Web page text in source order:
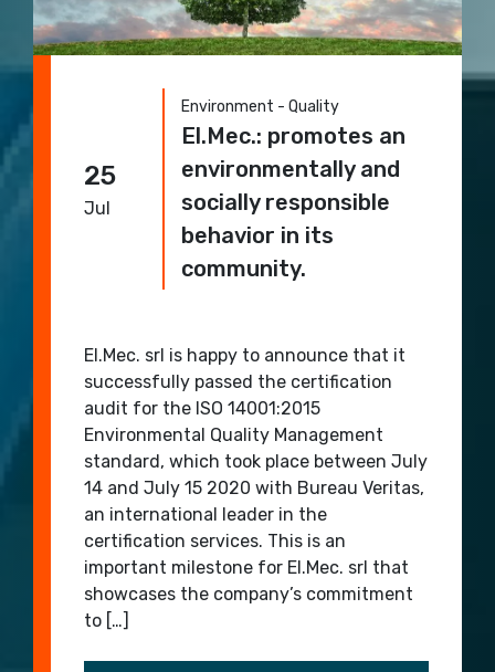
25
Jul
Environment - Quality
El.Mec.: promotes an
environmentally and
socially responsible
behavior in its
community.
El.Mec. srl is happy to announce that it
successfully passed the certification
audit for the ISO 14001:2015
Environmental Quality Management
standard, which took place between July
14 and July 15 2020 with Bureau Veritas,
an international leader in the
certification services. This is an
important milestone for El.Mec. srl that
showcases the company’s commitment
to […]